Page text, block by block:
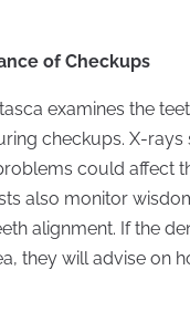
of Checkups
examines the
checkups. X-rays
could affect
also monitor
alignment. If the
they will advise on